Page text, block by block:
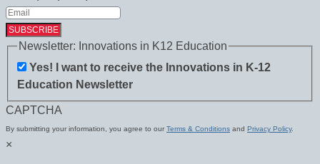
Newsletter: Innovations in K12 Education
Yes! I want to receive the Innovations in K-12
Education Newsletter
CAPTCHA
By submitting your information, you agree to our Terms & Conditions and Privacy Policy.
×